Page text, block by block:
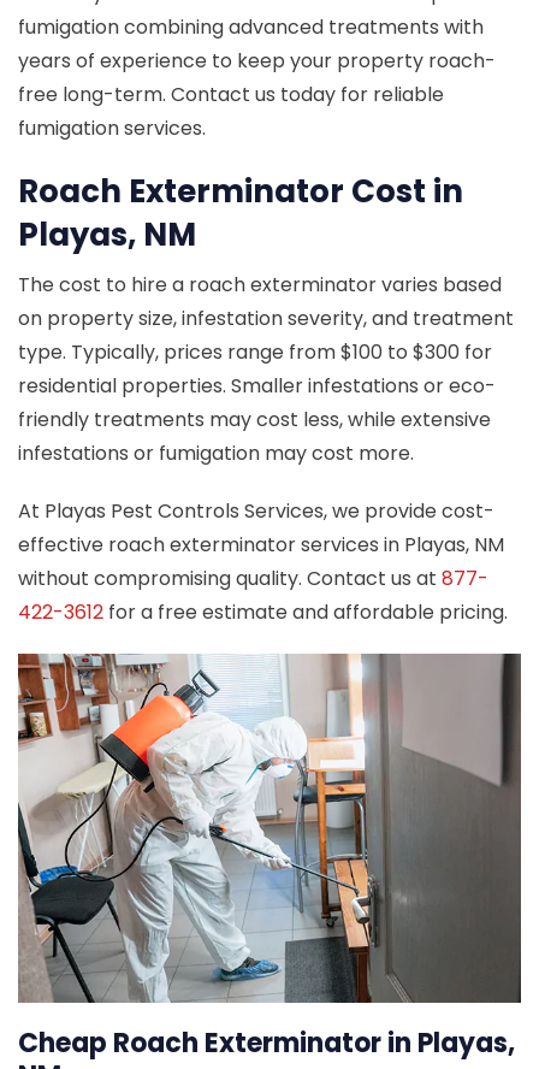
fumigation combining advanced treatments with
years of experience to keep your property roach-
free long-term. Contact us today for reliable
fumigation services.
Roach Exterminator Cost in
Playas, NM
The cost to hire a roach exterminator varies based
on property size, infestation severity, and treatment
type. Typically, prices range from $100 to $300 for
residential properties. Smaller infestations or eco-
friendly treatments may cost less, while extensive
infestations or fumigation may cost more.
At Playas Pest Controls Services, we provide cost-
effective roach exterminator services in Playas, NM
without compromising quality. Contact us at 877-
422-3612 for a free estimate and affordable pricing.
Cheap Roach Exterminator in Playas,